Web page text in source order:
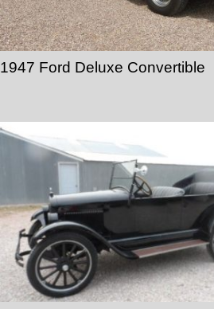
1947 Ford Deluxe Convertible